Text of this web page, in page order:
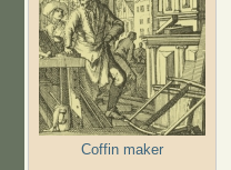
Coffin maker